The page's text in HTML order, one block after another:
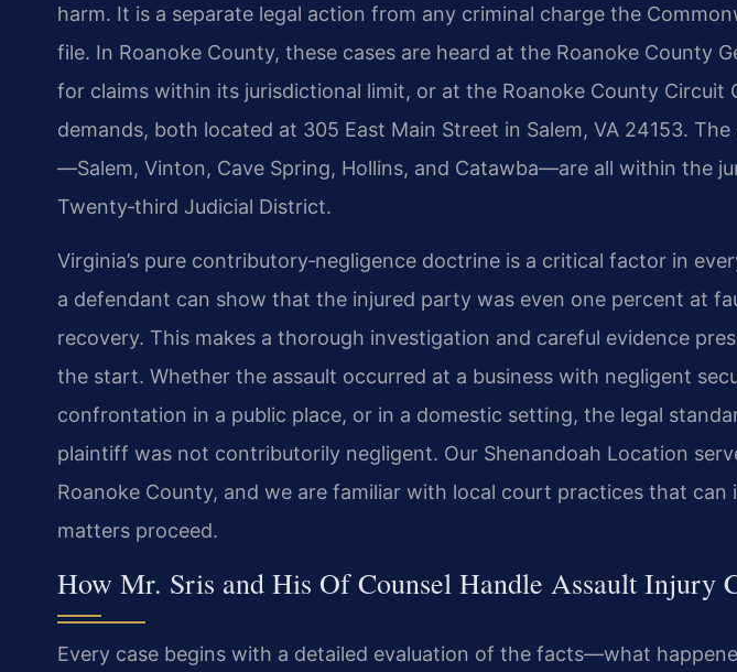
harm. It is a separate legal action from any criminal charge the
file. In Roanoke County, these cases are heard at the Roanoke County
for claims within its jurisdictional limit, or at the Roanoke County Circuit
demands, both located at 305 East Main Street in Salem, VA 24153.
—Salem, Vinton, Cave Spring, Hollins, and Catawba—are all within the
Twenty‑third Judicial District.
Virginia’s pure contributory‑negligence doctrine is a critical factor in
a defendant can show that the injured party was even one percent at
recovery. This makes a thorough investigation and careful evidence
the start. Whether the assault occurred at a business with negligent
confrontation in a public place, or in a domestic setting, the legal
plaintiff was not contributorily negligent. Our Shenandoah Location
Roanoke County, and we are familiar with local court practices that can
matters proceed.
How Mr. Sris and His Of Counsel Handle Assault Injury
Every case begins with a detailed evaluation of the facts—what